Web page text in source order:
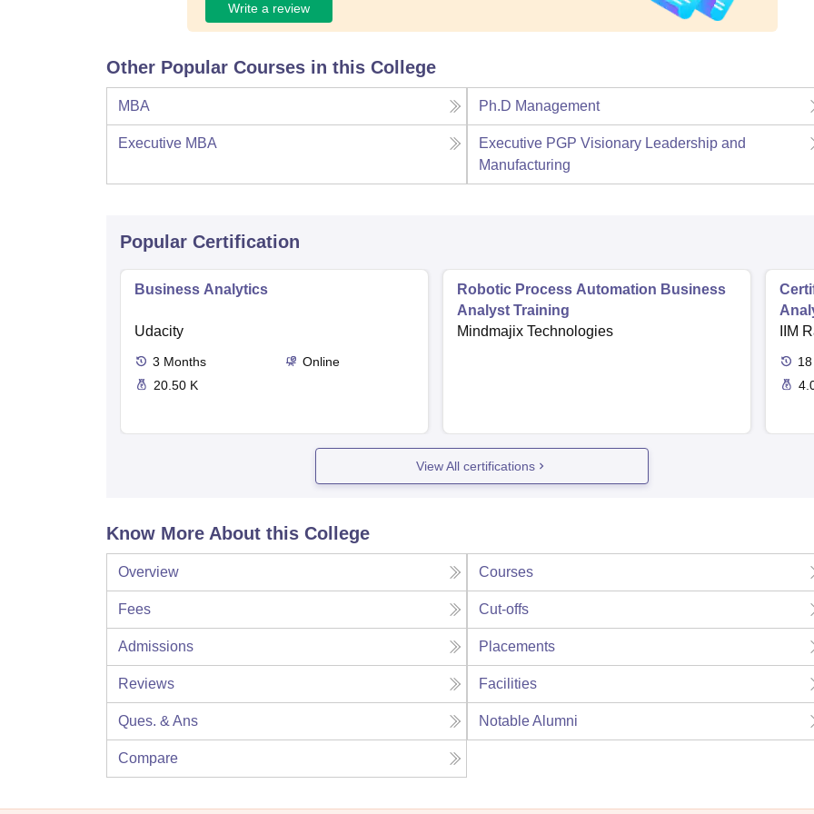
Write a review
Other Popular Courses in this College
MBA Ph.D Management
Executive MBA
Executive PGP Visionary Leadership and
Manufacturing
Popular Certification
Business Analytics
Udacity
3 Months
Online
20.50 K
Robotic Process Automation Business
Analyst Training
Mindmajix Technologies
IIM
18
View All certifications
Know More About this College
Overview Courses
Fees Cut-offs
Admissions Placements
Reviews Facilities
Ques. & Ans Notable Alumni
Compare